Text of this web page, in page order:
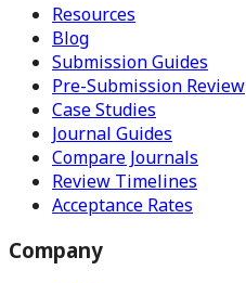
Resources
Blog
Submission Guides
Pre-Submission Review
Case Studies
Journal Guides
Compare Journals
Review Timelines
Acceptance Rates
Company